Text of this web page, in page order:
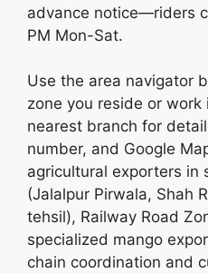
advance notice—riders
PM Mon-Sat.
Use the area navigator
zone you reside or
nearest branch for
number, and Google
agricultural exporters in
(Jalalpur Pirwala, Shah
tehsil), Railway Road
specialized mango
chain coordination and